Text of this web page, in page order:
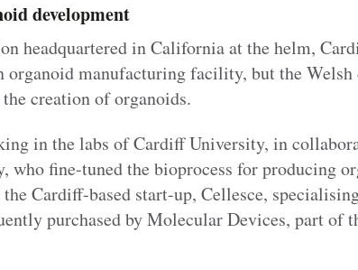
development
headquartered in California at the helm,
manufacturing facility, but the Welsh
creation of organoids.
in the labs of Cardiff University, in
who fine-tuned the bioprocess for producing
Cardiff-based start-up, Cellesce,
purchased by Molecular Devices, part of